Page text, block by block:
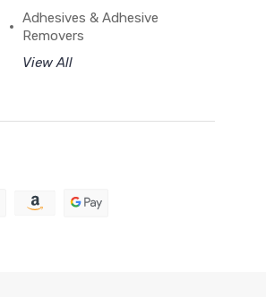
Adhesives & Adhesive
Removers
View All